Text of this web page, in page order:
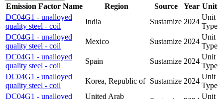
Emission Factor Name Region Source Year Unit
DC04G1 - unalloyed
quality steel - coil
India Sustamize 2024
Unit
Type
DC04G1 - unalloyed
quality steel - coil
Mexico Sustamize 2024
Unit
Type
DC04G1 - unalloyed
quality steel - coil
Spain Sustamize 2024
Unit
Type
DC04G1 - unalloyed
quality steel - coil
Korea, Republic of Sustamize 2024
Unit
Type
DC04G1 - unalloyed
United Arab
Unit